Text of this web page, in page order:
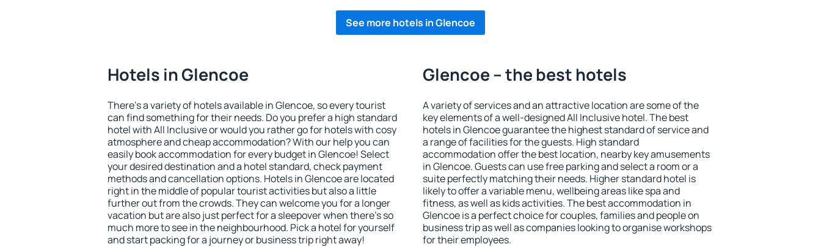
See more hotels in Glencoe
Hotels in Glencoe
There's a variety of hotels available in Glencoe, so every tourist
can find something for their needs. Do you prefer a high standard
hotel with All Inclusive or would you rather go for hotels with cosy
atmosphere and cheap accommodation? With our help you can
easily book accommodation for every budget in Glencoe! Select
your desired destination and a hotel standard, check payment
methods and cancellation options. Hotels in Glencoe are located
right in the middle of popular tourist activities but also a little
further out from the crowds. They can welcome you for a longer
vacation but are also just perfect for a sleepover when there's so
much more to see in the neighbourhood. Pick a hotel for yourself
and start packing for a journey or business trip right away!
Glencoe – the best hotels
A variety of services and an attractive location are some of the
key elements of a well-designed All Inclusive hotel. The best
hotels in Glencoe guarantee the highest standard of service and
a range of facilities for the guests. High standard
accommodation offer the best location, nearby key amusements
in Glencoe. Guests can use free parking and select a room or a
suite perfectly matching their needs. Higher standard hotel is
likely to offer a variable menu, wellbeing areas like spa and
fitness, as well as kids activities. The best accommodation in
Glencoe is a perfect choice for couples, families and people on
business trip as well as companies looking to organise workshops
for their employees.